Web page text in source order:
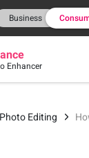
Business
Enhancer
Editing